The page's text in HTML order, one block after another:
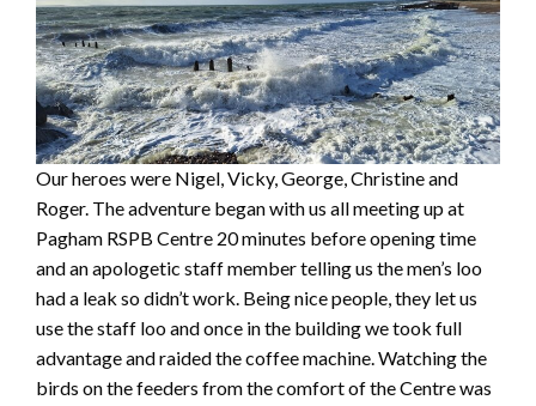
Our heroes were Nigel, Vicky, George, Christine and
Roger. The adventure began with us all meeting up at
Pagham RSPB Centre 20 minutes before opening time
and an apologetic staff member telling us the men’s loo
had a leak so didn’t work. Being nice people, they let us
use the staff loo and once in the building we took full
advantage and raided the coffee machine. Watching the
birds on the feeders from the comfort of the Centre was